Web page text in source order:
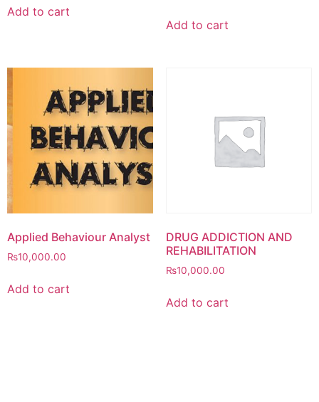
Add to cart
Add to cart
Applied Behaviour Analyst
₨10,000.00
Add to cart
DRUG ADDICTION AND
REHABILITATION
₨10,000.00
Add to cart